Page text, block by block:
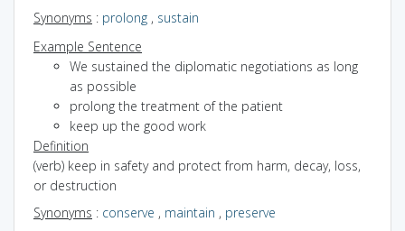
Synonyms : prolong , sustain
Example Sentence
We sustained the diplomatic negotiations as long
as possible
prolong the treatment of the patient
keep up the good work
Definition
(verb) keep in safety and protect from harm, decay, loss,
or destruction
Synonyms : conserve , maintain , preserve